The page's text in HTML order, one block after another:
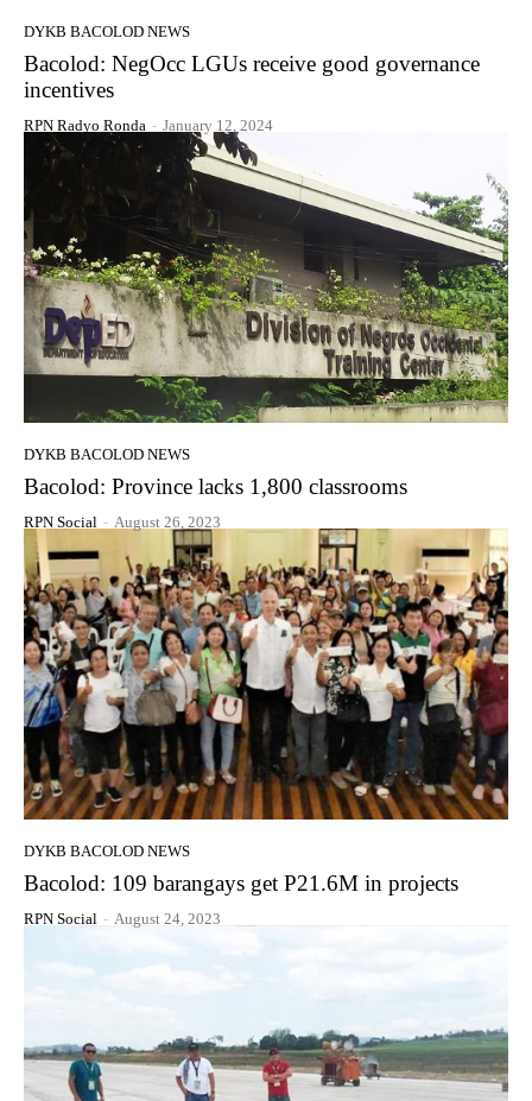
DYKB BACOLOD NEWS
Bacolod: NegOcc LGUs receive good governance
incentives
RPN Radyo Ronda - January 12, 2024
DYKB BACOLOD NEWS
Bacolod: Province lacks 1,800 classrooms
RPN Social - August 26, 2023
DYKB BACOLOD NEWS
Bacolod: 109 barangays get P21.6M in projects
RPN Social - August 24, 2023